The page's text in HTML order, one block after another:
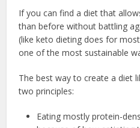
If you can find a diet that
than before without battling
(like keto dieting does for
one of the most sustainable
The best way to create a diet
two principles:
Eating mostly protein-